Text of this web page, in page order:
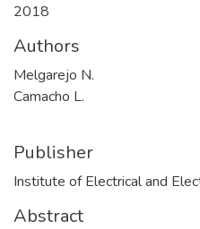
2018
Authors
Melgarejo N.
Camacho L.
Publisher
Institute of Electrical and
Abstract